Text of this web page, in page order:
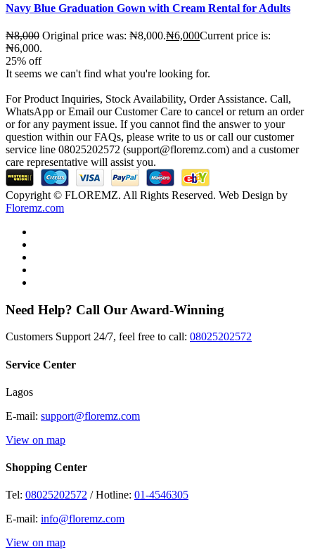
Navy Blue Graduation Gown with Cream Rental for Adults
₦8,000 Original price was: ₦8,000.₦6,000Current price is:
₦6,000.
25% off
It seems we can't find what you're looking for.
For Product Inquiries, Stock Availability, Order Assistance. Call,
WhatsApp or Email our Customer Care to cancel or return an order
or for any payment issue. If you cannot find the answer to your
question within our FAQs, please write to us or call our customer
service line 08025202572 (support@floremz.com) and a customer
care representative will assist you.
Copyright © FLOREMZ. All Rights Reserved. Web Design by
Floremz.com
Need Help? Call Our Award-Winning
Customers Support 24/7, feel free to call: 08025202572
Service Center
Lagos
E-mail: support@floremz.com
View on map
Shopping Center
Tel: 08025202572 / Hotline: 01-4546305
E-mail: info@floremz.com
View on map